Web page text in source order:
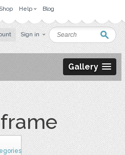
Help Blog
Sign in
Gallery